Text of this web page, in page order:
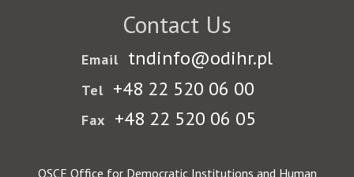
Contact Us
Email tndinfo@odihr.pl
Tel +48 22 520 06 00
Fax +48 22 520 06 05
OSCE Office for Democratic Institutions and Human